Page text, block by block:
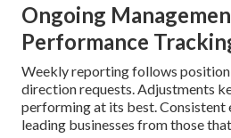
Ongoing
Performance
Weekly reporting follows position
direction requests. Adjustments
performing at its best. Consistent
leading businesses from those